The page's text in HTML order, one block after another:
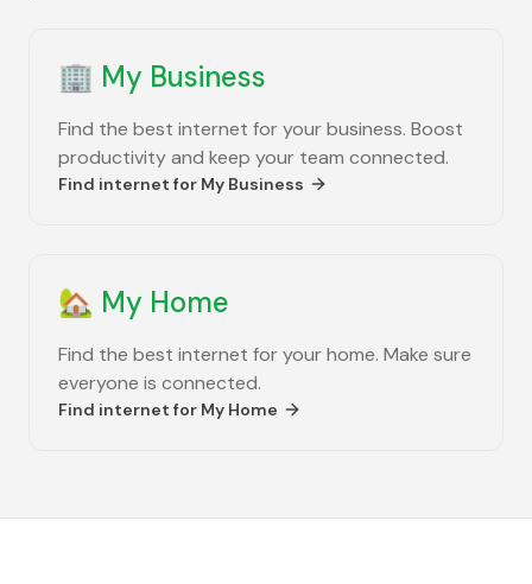
🏢 My Business
Find the best internet for your business. Boost
productivity and keep your team connected.
Find internet for My Business
🏡 My Home
Find the best internet for your home. Make sure
everyone is connected.
Find internet for My Home